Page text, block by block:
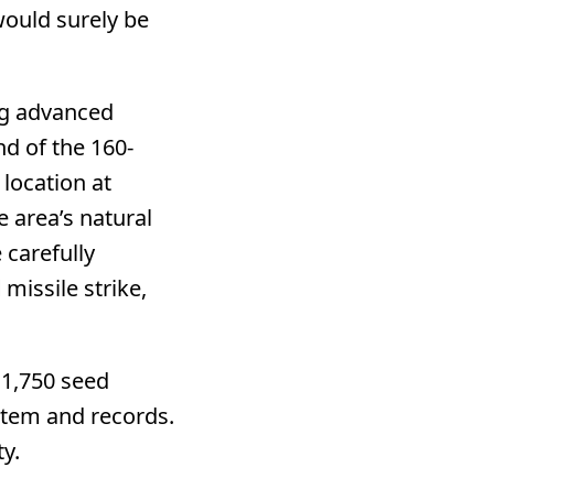
surely be
advanced
of the 160-
at
natural
carefully
strike,
seed
and records.